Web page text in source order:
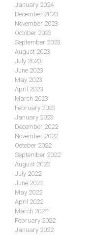
January 2024
December 2023
November 2023
October 2023
September 2023
August 2023
July 2023
June 2023
May 2023
April 2023
March 2023
February 2023
January 2023
December 2022
November 2022
October 2022
September 2022
August 2022
July 2022
June 2022
May 2022
April 2022
March 2022
February 2022
January 2022